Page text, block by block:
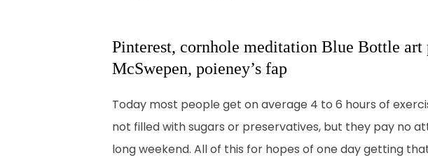
Pinterest, cornhole meditation Blue Bottle
McSwepen, poieney’s fap
Today most people get on average 4 to 6 hours of
not filled with sugars or preservatives, but they pay no
long weekend. All of this for hopes of one day getting